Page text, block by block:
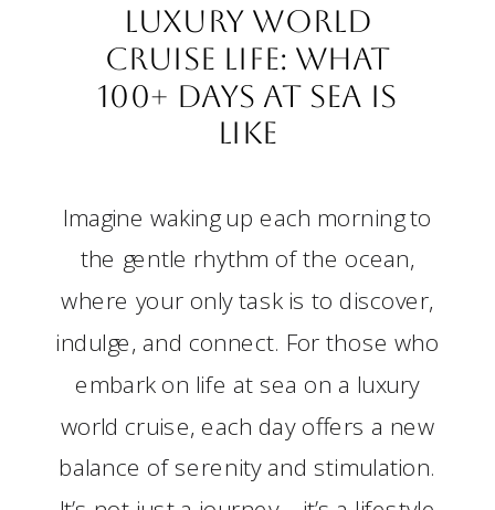
Luxury World
Cruise Life: What
100+ Days at Sea Is
Like
Imagine waking up each morning to
the gentle rhythm of the ocean,
where your only task is to discover,
indulge, and connect. For those who
embark on life at sea on a luxury
world cruise, each day offers a new
balance of serenity and stimulation.